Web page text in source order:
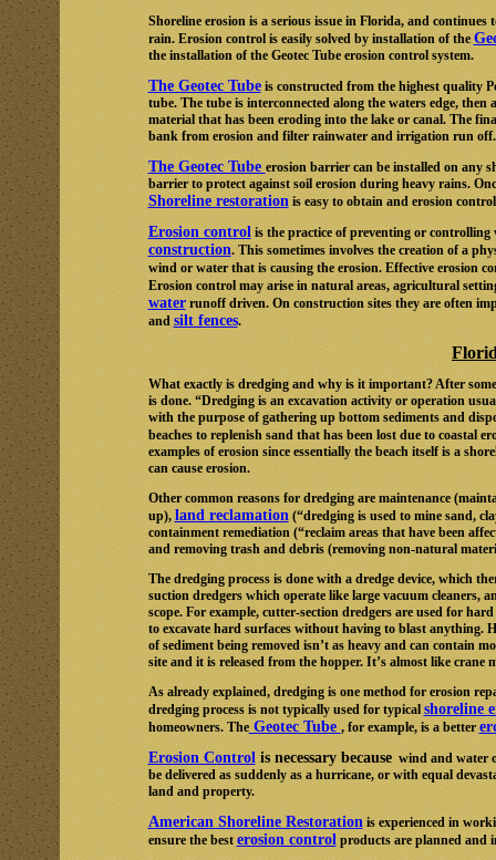
Shoreline erosion is a serious issue in Florida, and
rain. Erosion control is easily solved by installation of the
the installation of the Geotec Tube erosion control system.
The Geotec Tubeis constructed from the highest quality
tube. The tube is interconnected along the waters edge,
material that has been eroding into the lake or canal. The
bank from erosion and filter rainwater and irrigation run off.
The Geotec Tube erosion barrier can be installed on any
barrier to protect against soil erosion during heavy rains.
Shoreline restorationis easy to obtain and erosion
Erosion controlis the practice of preventing or
construction. This sometimes involves the creation of a
wind or water that is causing the erosion. Effective erosion
Erosion control may arise in natural areas, agricultural
waterrunoff driven. On construction sites they are often
and silt fences.
What exactly is dredging and why is it important? After
is done. “Dredging is an excavation activity or operation
with the purpose of gathering up bottom sediments and
beaches to replenish sand that has been lost due to coastal
examples of erosion since essentially the beach itself is a
can cause erosion.
Other common reasons for dredging are maintenance
up), land reclamation(“dredging is used to mine sand,
containment remediation (“reclaim areas that have been
and removing trash and debris (removing non-natural
The dredging process is done with a dredge device, which
suction dredgers which operate like large vacuum cleaners,
scope. For example, cutter-section dredgers are used for
to excavate hard surfaces without having to blast anything.
of sediment being removed isn’t as heavy and can contain
site and it is released from the hopper. It’s almost like
As already explained, dredging is one method for erosion
dredging process is not typically used for typical shoreline
homeowners. TheGeotec Tube , for example, is a better
Erosion Control is necessary becausewind and water
be delivered as suddenly as a hurricane, or with equal
land and property.
American Shoreline Restorationis experienced in
ensure the best erosion controlproducts are planned and